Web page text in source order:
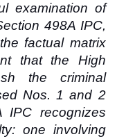
examination of
498A IPC,
factual matrix
that the High
the criminal
Nos. 1 and 2
IPC recognizes
one involving